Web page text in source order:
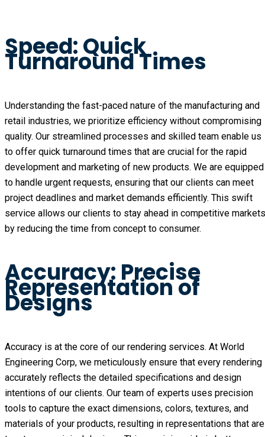
Speed: Quick
Turnaround Times
Understanding the fast-paced nature of the manufacturing and
retail industries, we prioritize efficiency without compromising
quality. Our streamlined processes and skilled team enable us
to offer quick turnaround times that are crucial for the rapid
development and marketing of new products. We are equipped
to handle urgent requests, ensuring that our clients can meet
project deadlines and market demands efficiently. This swift
service allows our clients to stay ahead in competitive markets
by reducing the time from concept to consumer.
Accuracy: Precise
Representation of
Designs
Accuracy is at the core of our rendering services. At World
Engineering Corp, we meticulously ensure that every rendering
accurately reflects the detailed specifications and design
intentions of our clients. Our team of experts uses precision
tools to capture the exact dimensions, colors, textures, and
materials of your products, resulting in representations that are